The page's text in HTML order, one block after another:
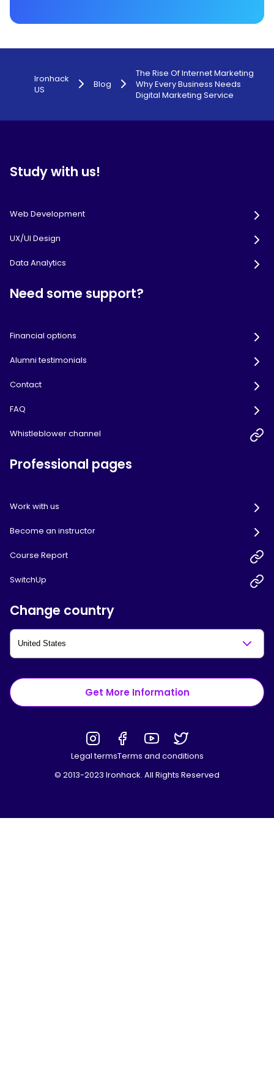
Ironhack
US
Blog
The Rise Of Internet Marketing
Why Every Business Needs
Digital Marketing Service
Study with us!
Web Development
UX/UI Design
Data Analytics
Need some support?
Financial options
Alumni testimonials
Contact
FAQ
Whistleblower channel
Professional pages
Work with us
Become an instructor
Course Report
SwitchUp
Change country
Get More Information
Legal termsTerms and conditions
© 2013-2023 Ironhack. All Rights Reserved